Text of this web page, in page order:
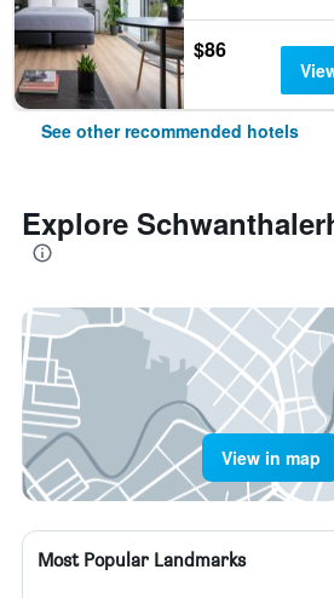
$86
See other recommended hotels
Explore
View in map
Most Popular Landmarks